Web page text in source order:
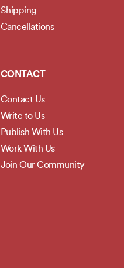
Shipping
Cancellations
CONTACT
Contact Us
Write to Us
Publish With Us
Work With Us
Join Our Community